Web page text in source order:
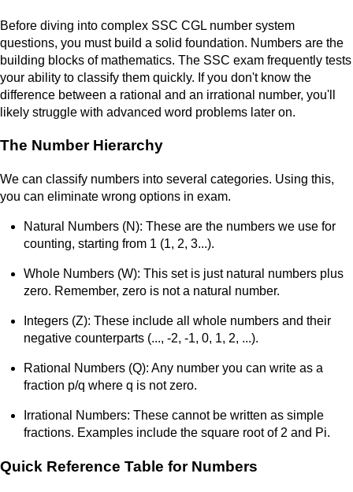
Before diving into complex SSC CGL number system
questions, you must build a solid foundation. Numbers are the
building blocks of mathematics. The SSC exam frequently tests
your ability to classify them quickly. If you don't know the
difference between a rational and an irrational number, you'll
likely struggle with advanced word problems later on.
The Number Hierarchy
We can classify numbers into several categories. Using this,
you can eliminate wrong options in exam.
Natural Numbers (N): These are the numbers we use for
counting, starting from 1 (1, 2, 3...).
Whole Numbers (W): This set is just natural numbers plus
zero. Remember, zero is not a natural number.
Integers (Z): These include all whole numbers and their
negative counterparts (..., -2, -1, 0, 1, 2, ...).
Rational Numbers (Q): Any number you can write as a
fraction p/q where q is not zero.
Irrational Numbers: These cannot be written as simple
fractions. Examples include the square root of 2 and Pi.
Quick Reference Table for Numbers